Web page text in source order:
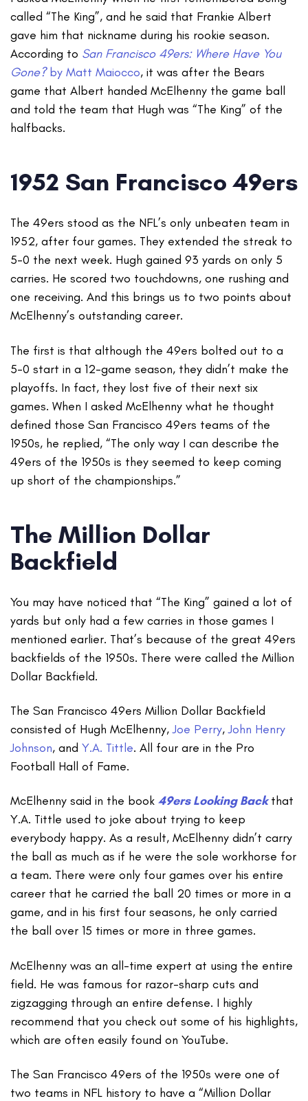
called “The King”, and he said that Frankie Albert
gave him that nickname during his rookie season.
According to San Francisco 49ers: Where Have You
Gone?by Matt Maiocco, it was after the Bears
game that Albert handed McElhenny the game ball
and told the team that Hugh was “The King” of the
halfbacks.
1952 San Francisco 49ers
The 49ers stood as the NFL’s only unbeaten team in
1952, after four games. They extended the streak to
5-0 the next week. Hugh gained 93 yards on only 5
carries. He scored two touchdowns, one rushing and
one receiving. And this brings us to two points about
McElhenny’s outstanding career.
The first is that although the 49ers bolted out to a
5-0 start in a 12-game season, they didn’t make the
playoffs. In fact, they lost five of their next six
games. When I asked McElhenny what he thought
defined those San Francisco 49ers teams of the
1950s, he replied, “The only way I can describe the
49ers of the 1950s is they seemed to keep coming
up short of the championships.”
The Million Dollar
Backfield
You may have noticed that “The King” gained a lot of
yards but only had a few carries in those games I
mentioned earlier. That’s because of the great 49ers
backfields of the 1950s. There were called the Million
Dollar Backfield.
The San Francisco 49ers Million Dollar Backfield
consisted of Hugh McElhenny,Joe Perry,John Henry
Johnson, and Y.A. Tittle. All four are in the Pro
Football Hall of Fame.
McElhenny said in the book 49ers Looking Backthat
Y.A. Tittle used to joke about trying to keep
everybody happy. As a result, McElhenny didn’t carry
the ball as much as if he were the sole workhorse for
a team. There were only four games over his entire
career that he carried the ball 20 times or more in a
game, and in his first four seasons, he only carried
the ball over 15 times or more in three games.
McElhenny was an all-time expert at using the entire
field. He was famous for razor-sharp cuts and
zigzagging through an entire defense. I highly
recommend that you check out some of his highlights,
which are often easily found on YouTube.
The San Francisco 49ers of the 1950s were one of
two teams in NFL history to have a “Million Dollar